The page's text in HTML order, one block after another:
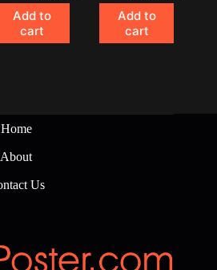
Add to
cart
Add to
cart
Home
About
Us